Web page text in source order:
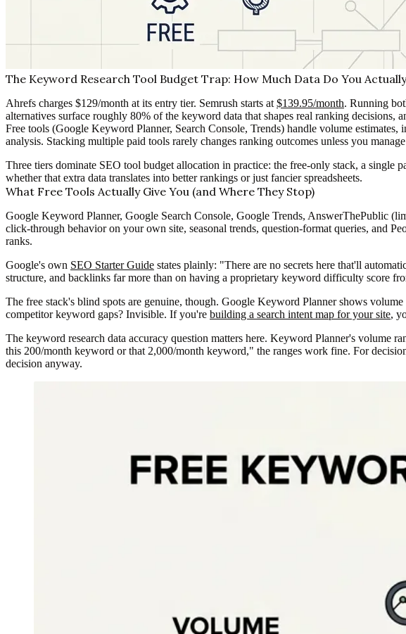
The Keyword Research Tool Budget Trap: How Much Data Do You
Ahrefs charges $129/month at its entry tier. Semrush starts at $139.95/month. Running
alternatives surface roughly 80% of the keyword data that shapes real ranking decisions,
Free tools (Google Keyword Planner, Search Console, Trends) handle volume
analysis. Stacking multiple paid tools rarely changes ranking outcomes unless you
Three tiers dominate SEO tool budget allocation in practice: the free-only stack, a
whether that extra data translates into better rankings or just fancier spreadsheets.
What Free Tools Actually Give You (and Where They Stop)
Google Keyword Planner, Google Search Console, Google Trends, AnswerThePublic
click-through behavior on your own site, seasonal trends, question-format queries, and
ranks.
Google's own SEO Starter Guide states plainly: "There are no secrets here that'll
structure, and backlinks far more than on having a proprietary keyword difficulty score
The free stack's blind spots are genuine, though. Google Keyword Planner shows
competitor keyword gaps? Invisible. If you're building a search intent map for your site,
The keyword research data accuracy question matters here. Keyword Planner's
this 200/month keyword or that 2,000/month keyword," the ranges work fine. For
decision anyway.